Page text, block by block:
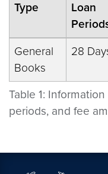
Table 1:
periods, and fee
Type
Loan
General
Books
28